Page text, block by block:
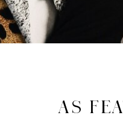
AS